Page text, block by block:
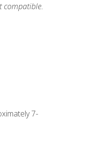
compatible.
7-